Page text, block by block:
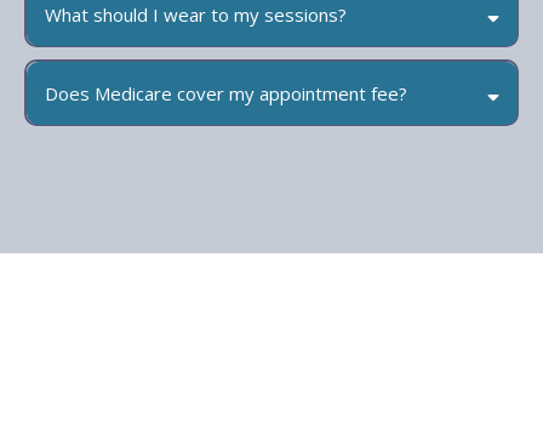
What should I wear to my sessions?
Does Medicare cover my appointment fee?